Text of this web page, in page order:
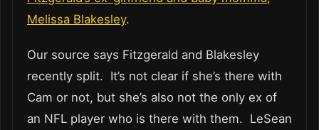
Melissa Blakesley.
Our source says Fitzgerald and Blakesley
recently split. It’s not clear if she’s there with
Cam or not, but she’s also not the only ex of
an NFL player who is there with them. LeSean